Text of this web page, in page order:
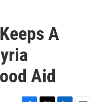
A
Aid